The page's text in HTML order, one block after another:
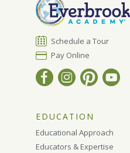
Schedule a Tour
Pay Online
EDUCATION
Educational Approach
Educators & Expertise